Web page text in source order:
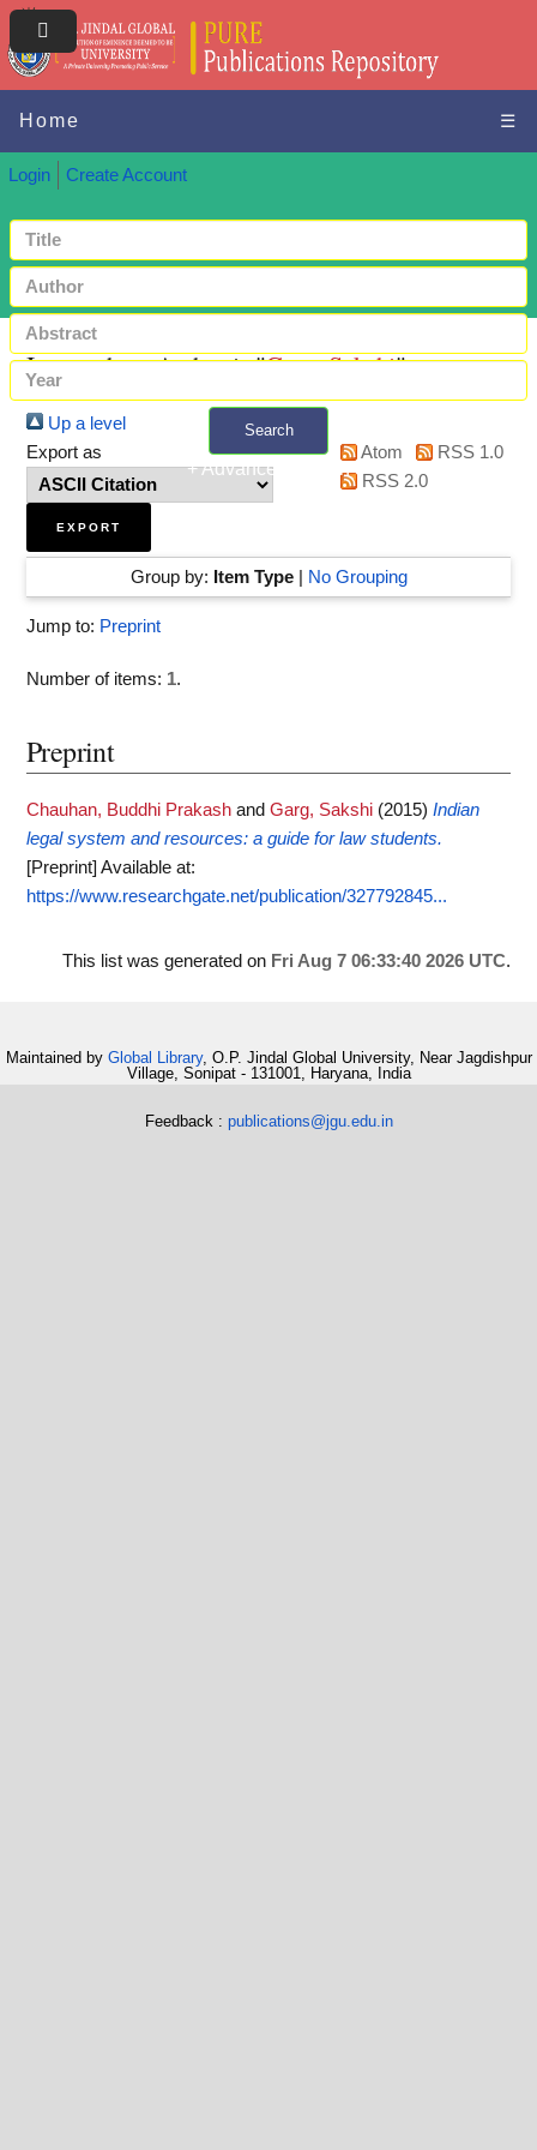
Home ☰
Login Create Account
Search
+ Advanced search
Items where Author is "Garg, Sakshi"
Up a level
Export as
Atom
RSS 1.0
RSS 2.0
Group by: Item Type| No Grouping
Jump to: Preprint
Number of items: 1.
Preprint
Chauhan, Buddhi Prakash and Garg, Sakshi (2015) Indian
legal system and resources: a guide for law students.
[Preprint] Available at:
https://www.researchgate.net/publication/327792845...
This list was generated on Fri Aug 7 06:33:40 2026 UTC.
Maintained by Global Library, O.P. Jindal Global University, Near Jagdishpur
Village, Sonipat - 131001, Haryana, India
Feedback : publications@jgu.edu.in